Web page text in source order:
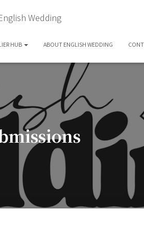
Wedding
HUB ABOUT ENGLISH WEDDING